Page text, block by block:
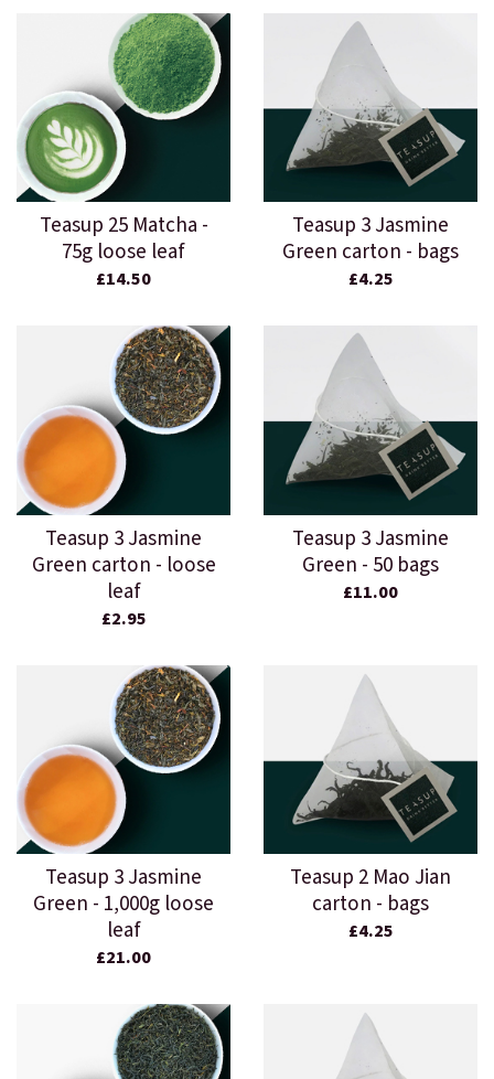
Teasup 25 Matcha -
75g loose leaf
£14.50
Teasup 3 Jasmine
Green carton - bags
£4.25
Teasup 3 Jasmine
Green carton - loose
leaf
£2.95
Teasup 3 Jasmine
Green - 50 bags
£11.00
Teasup 3 Jasmine
Green - 1,000g loose
leaf
£21.00
Teasup 2 Mao Jian
carton - bags
£4.25